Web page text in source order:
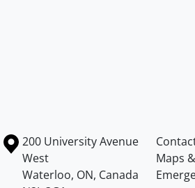
Information about the University of
Campus map
200 University Avenue
West
Waterloo, ON, Canada
Maps